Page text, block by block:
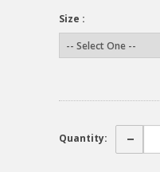
Size :
Quantity: